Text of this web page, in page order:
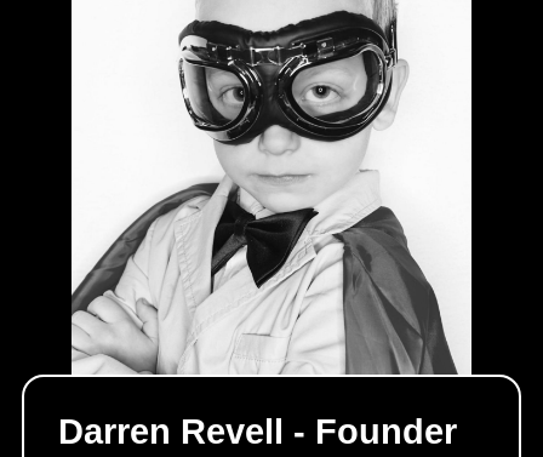
Darren Revell - Founder